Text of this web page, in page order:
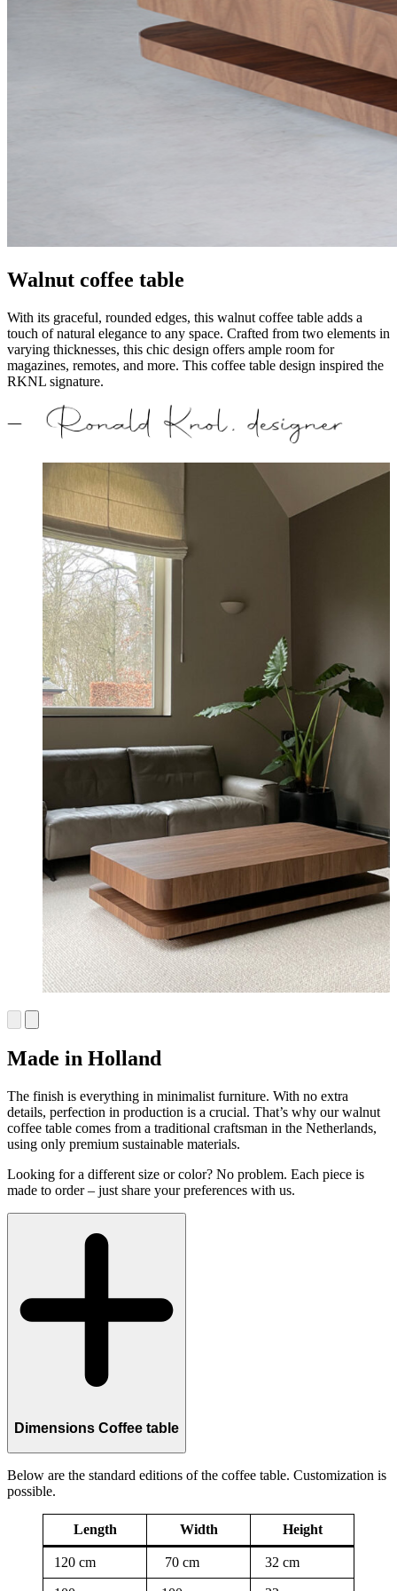
Walnut coffee table
With its graceful, rounded edges, this walnut coffee table adds a
touch of natural elegance to any space. Crafted from two elements in
varying thicknesses, this chic design offers ample room for
magazines, remotes, and more. This coffee table design inspired the
RKNL signature.
Made in Holland
The finish is everything in minimalist furniture. With no extra
details, perfection in production is a crucial. That’s why our walnut
coffee table comes from a traditional craftsman in the Netherlands,
using only premium sustainable materials.
Looking for a different size or color? No problem. Each piece is
made to order – just share your preferences with us.
Dimensions Coffee table
Below are the standard editions of the coffee table. Customization is
possible.
Length Width Height
120 cm 70 cm 32 cm